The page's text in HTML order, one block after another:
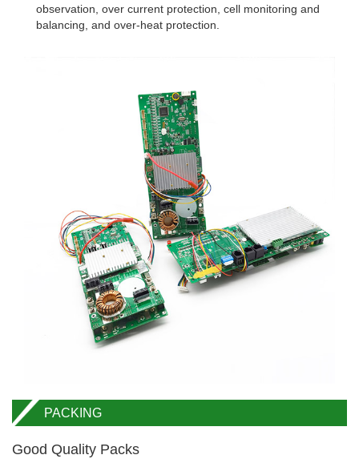
observation, over current protection, cell monitoring and
balancing, and over-heat protection.
PACKING
Good Quality Packs